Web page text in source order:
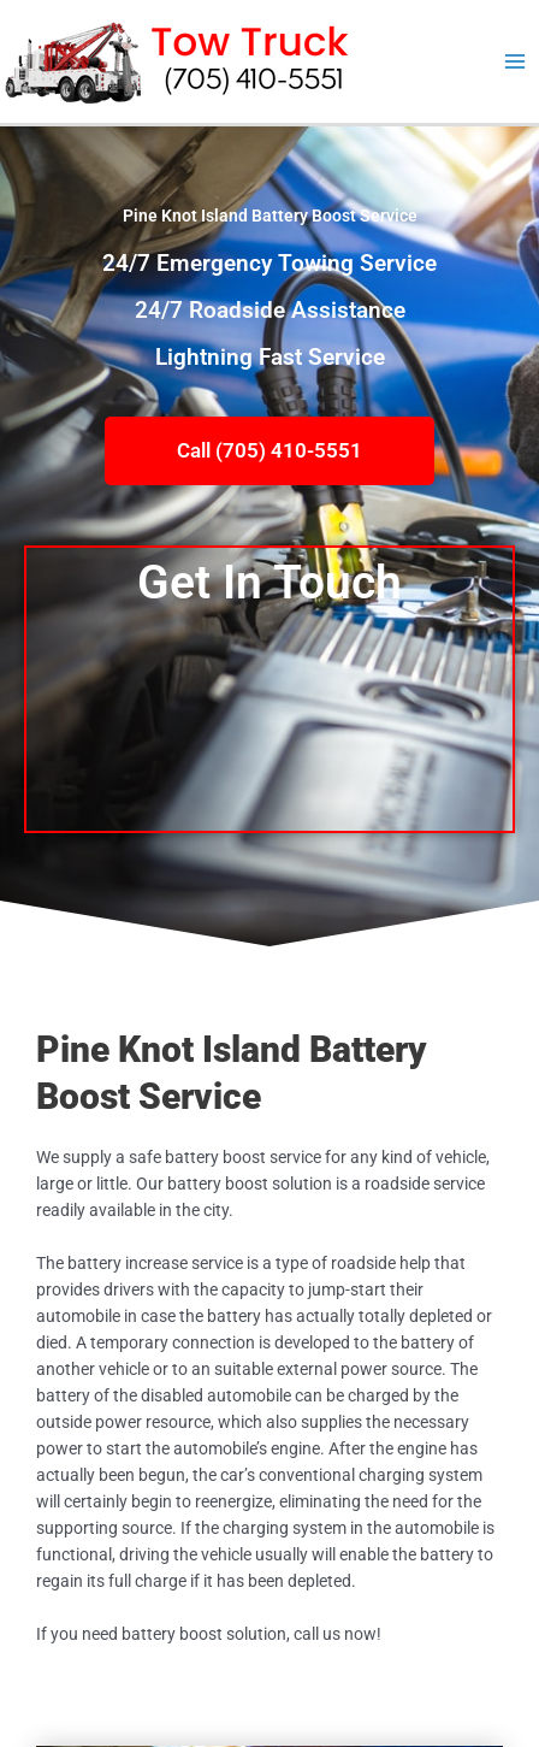
content
Pine Knot Island Battery Boost Service
24/7 Emergency Towing Service
24/7 Roadside Assistance
Lightning Fast Service
Call (705) 410-5551
Get In Touch
Pine Knot Island Battery
Boost Service
We supply a safe battery boost service for any kind of vehicle,
large or little. Our battery boost solution is a roadside service
readily available in the city.
The battery increase service is a type of roadside help that
provides drivers with the capacity to jump-start their
automobile in case the battery has actually totally depleted or
died. A temporary connection is developed to the battery of
another vehicle or to an suitable external power source. The
battery of the disabled automobile can be charged by the
outside power resource, which also supplies the necessary
power to start the automobile’s engine. After the engine has
actually been begun, the car’s conventional charging system
will certainly begin to reenergize, eliminating the need for the
supporting source. If the charging system in the automobile is
functional, driving the vehicle usually will enable the battery to
regain its full charge if it has been depleted.
If you need battery boost solution, call us now!